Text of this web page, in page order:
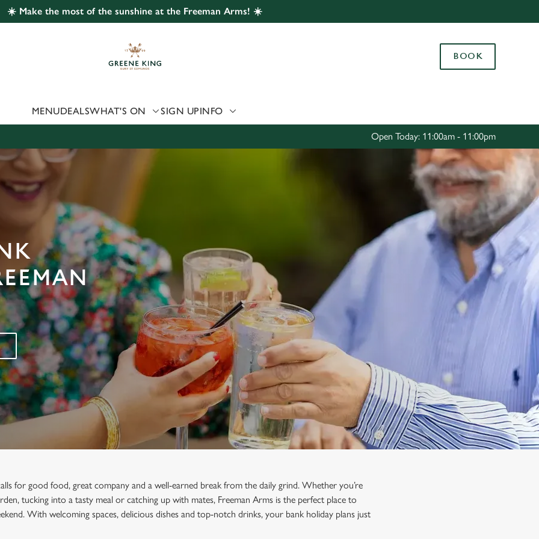
website and for marketing, statistics and to save your preferences. To
'Allow all cookies'. To accept only essential cookies click 'Use necessary
choose which cookies we can or can't use, use the options along the
Use necessary cookies only
☀️ Make the most of the sunshine at the Freeman Arms! ☀️
BOOK
MENUDEALSWHAT'S ON SIGN UPINFO
Open Today: 11:00am - 11:00pm
for good food, great company and a well-earned break from the daily grind. Whether you’re
tucking into a tasty meal or catching up with mates, Freeman Arms is the perfect place to
With welcoming spaces, delicious dishes and top-notch drinks, your bank holiday plans just